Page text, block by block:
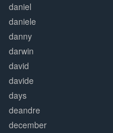
daniel
daniele
danny
darwin
david
davide
days
deandre
december